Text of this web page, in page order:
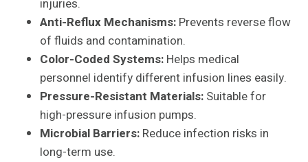
injuries.
Anti-Reflux Mechanisms: Prevents reverse flow
of fluids and contamination.
Color-Coded Systems: Helps medical
personnel identify different infusion lines easily.
Pressure-Resistant Materials: Suitable for
high-pressure infusion pumps.
Microbial Barriers: Reduce infection risks in
long-term use.